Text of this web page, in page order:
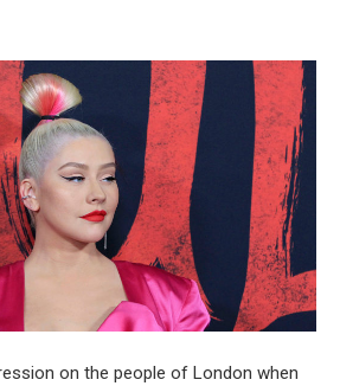
on the people of London when